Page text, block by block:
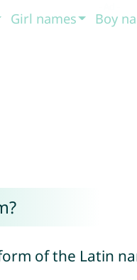
Girl names Boy
of the Latin